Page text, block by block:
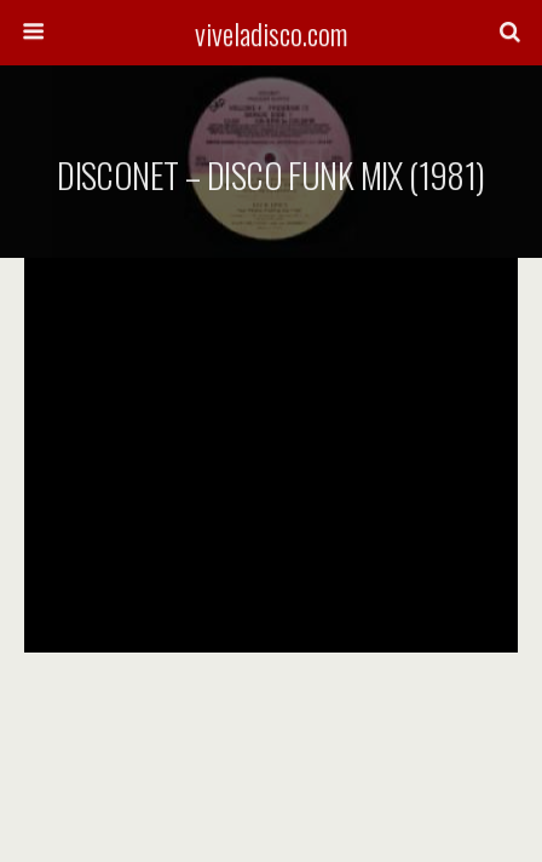
viveladisco.com
DISCONET – DISCO FUNK MIX (1981)